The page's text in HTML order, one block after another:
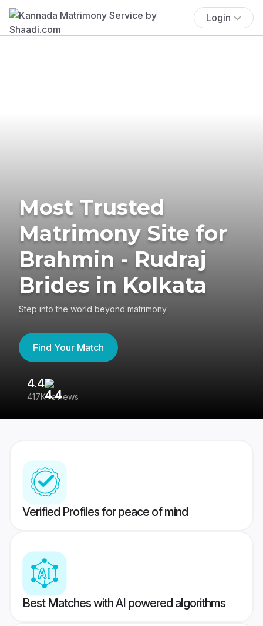
Login
Most Trusted
Matrimony Site for
Brahmin - Rudraj
Brides in Kolkata
Step into the world beyond matrimony
Find Your Match
4.4
417K reviews
Verified Profiles for peace of mind
Best Matches with AI powered algorithms